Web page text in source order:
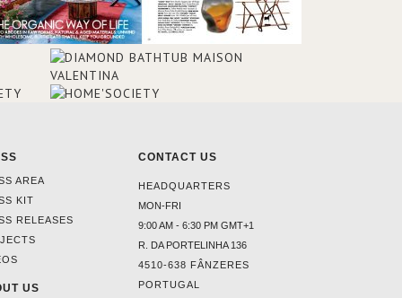
AREA
KIT
RELEASES
US
CONTACT US
HEADQUARTERS
MON-FRI
9:00 AM - 6:30 PM GMT+1
R. DA PORTELINHA 136
4510-638 FÂNZERES
PORTUGAL